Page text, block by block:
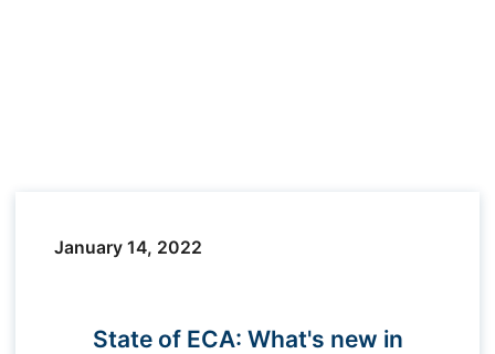
January 14, 2022
State of ECA: What's new in